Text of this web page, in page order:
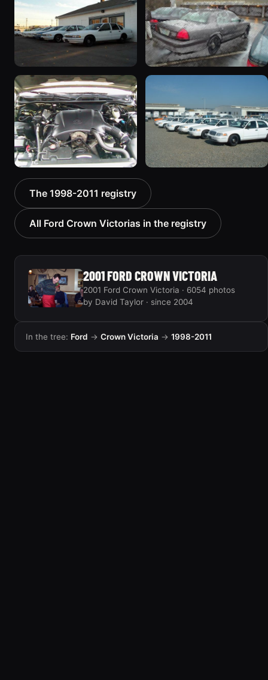
“Jade”
11077 photos
Victoria “EVIL VIC”
12656 photos
1998 Ford Crown Victoria
“EmbassyVic”
1436 photos 5185 photos
2000 Ford Crown
Victoria “texasvic”
675 photos 934 photos
The 1998-2011 registry
All Ford Crown Victorias in the registry
2001 FORD CROWN VICTORIA
2001 Ford Crown Victoria · 6054 photos
by David Taylor · since 2004
In the tree: Ford → Crown Victoria → 1998-2011